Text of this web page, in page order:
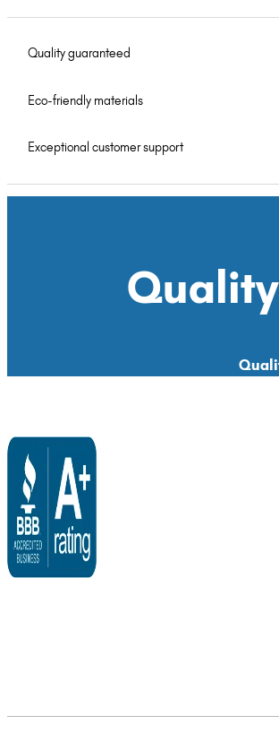
Quality guaranteed
Eco-friendly materials
Exceptional customer support